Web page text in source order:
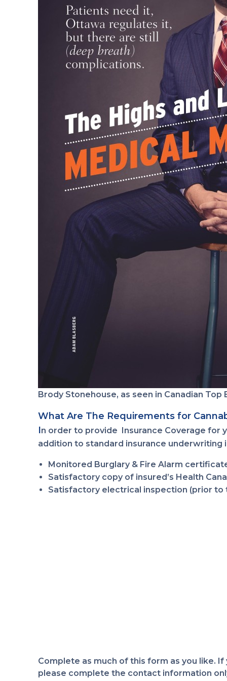
Brody Stonehouse, as seen in Canadian Top
What Are The Requirements for
In order to provide Insurance Coverage for
addition to standard insurance
Monitored Burglary & Fire Alarm
Satisfactory copy of insured’s Health
Satisfactory electrical inspection (prior to
Complete as much of this form as you like.
please complete the contact information